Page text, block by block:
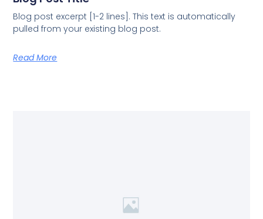
Blog post excerpt [1-2 lines]. This text is automatically
pulled from your existing blog post.
Read More